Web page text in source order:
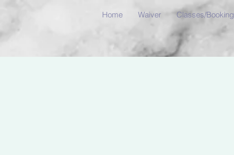
Home Waiver Classes/Booking